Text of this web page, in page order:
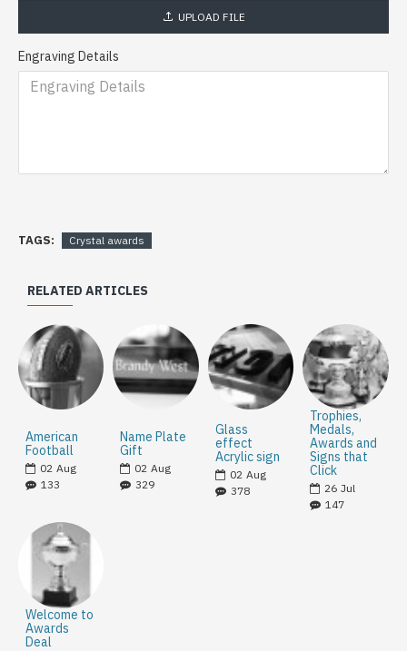
UPLOAD FILE
Engraving Details
TAGS: Crystal awards
RELATED ARTICLES
American
Football
02 Aug
133
Name Plate
Gift
02 Aug
329
Glass
effect
Acrylic sign
02 Aug
378
Trophies,
Medals,
Awards and
Signs that
Click
26 Jul
147
Welcome to
Awards
Deal